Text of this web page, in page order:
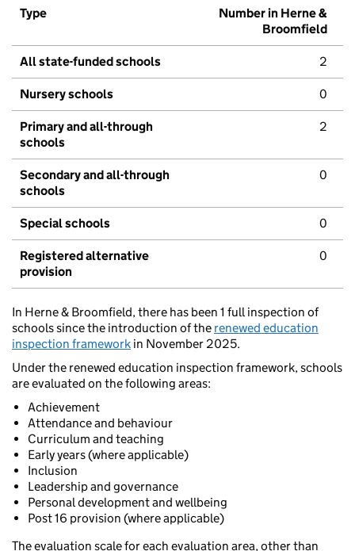
Type
Number in Herne &
Broomfield
All state-funded schools 2
Nursery schools 0
Primary and all-through
schools
2
Secondary and all-through
schools
0
Special schools 0
Registered alternative
provision
0
In Herne & Broomfield, there has been 1 full inspection of
schools since the introduction of the renewed education
inspection framework in November 2025.
Under the renewed education inspection framework, schools
are evaluated on the following areas:
Achievement
Attendance and behaviour
Curriculum and teaching
Early years (where applicable)
Inclusion
Leadership and governance
Personal development and wellbeing
Post 16 provision (where applicable)
The evaluation scale for each evaluation area, other than